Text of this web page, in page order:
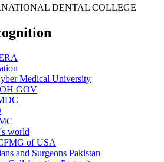
DENTAL COLLEGE
Medical University
GOV
world
of USA
and Surgeons Pakistan